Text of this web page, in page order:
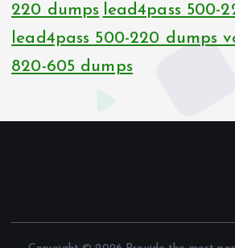
220 dumps lead4pass 500-
lead4pass 500-220 dumps
820-605 dumps